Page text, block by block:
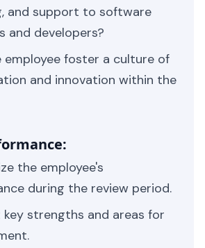
and support to software
and developers?
employee foster a culture of
and innovation within the
the employee's
during the review period.
key strengths and areas for